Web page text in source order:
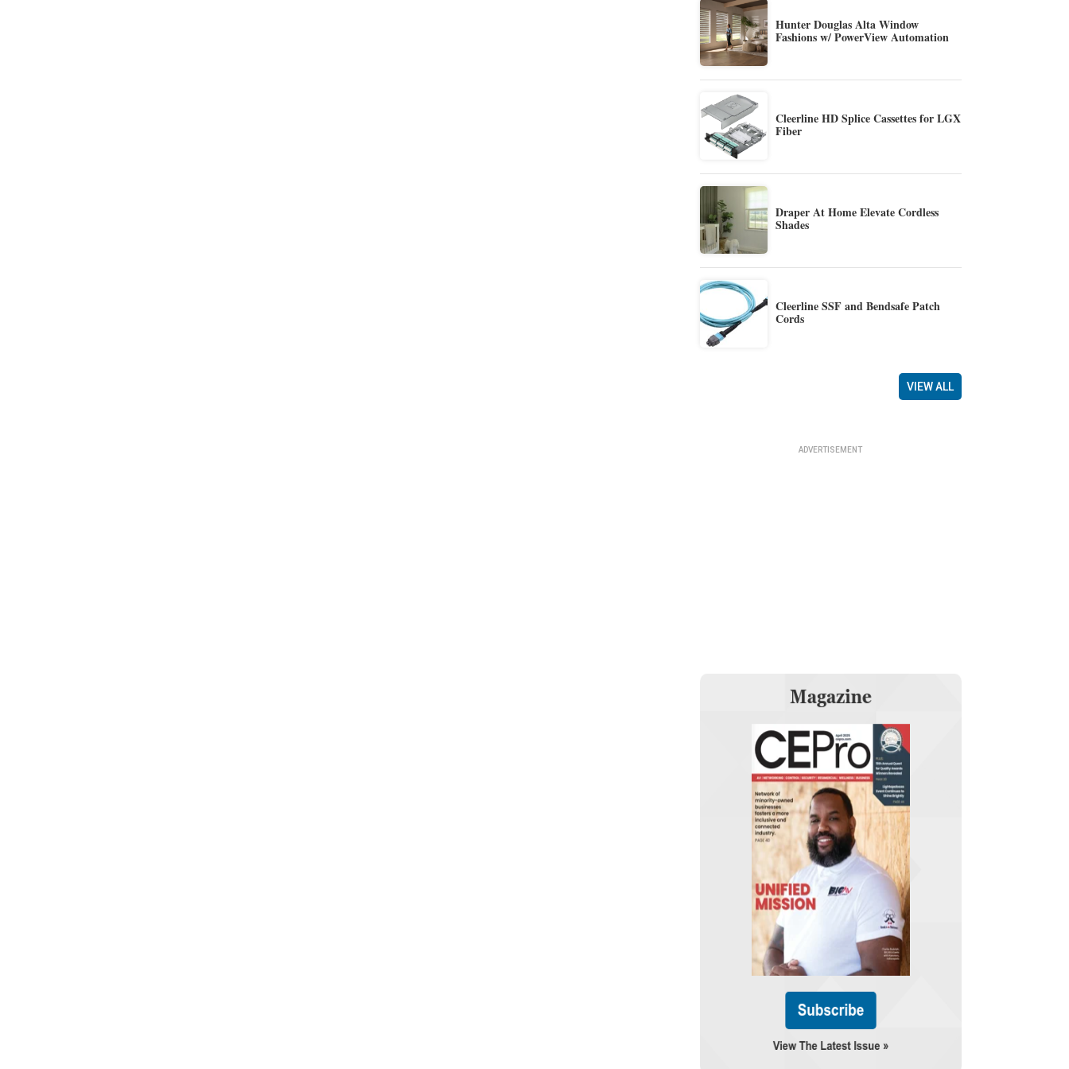
Hunter Douglas Alta Window
Fashions w/ PowerView Automation
Cleerline HD Splice Cassettes for LGX
Fiber
Draper At Home Elevate Cordless
Shades
Cleerline SSF and Bendsafe Patch
Cords
VIEW ALL